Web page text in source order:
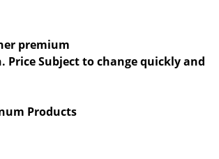
premium
Price Subject to change quickly and
Products